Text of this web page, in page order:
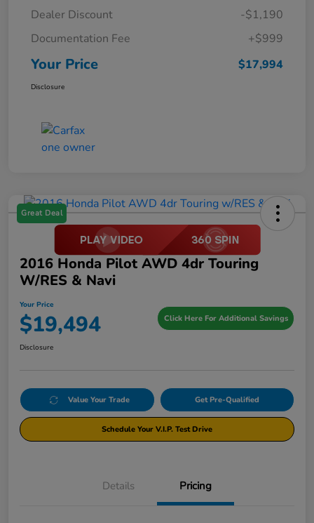
Dealer Discount
-$1,190
Documentation Fee
+$999
Your Price $17,994
Disclosure
Great Deal
2016 Honda Pilot AWD 4dr Touring
W/RES & Navi
Your Price
$19,494 Click Here For Additional Savings
Disclosure
Value Your Trade Get Pre-Qualified
Schedule Your V.I.P. Test Drive
Details Pricing